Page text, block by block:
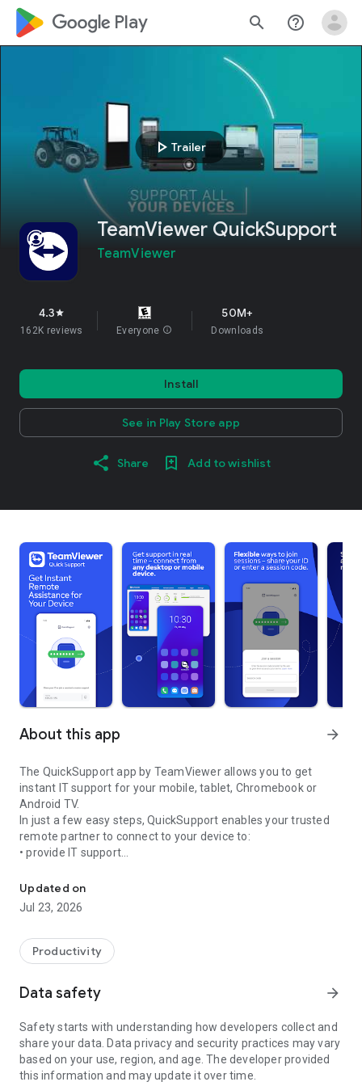
google_logo Play search help_outline
play_arrow Trailer
TeamViewer QuickSupport
TeamViewer
4.3star
162K reviews Everyone info
50M+
Downloads
Install
See in Play Store app
Share Add to wishlist
About this app arrow_forward
The QuickSupport app by TeamViewer allows you to get
instant IT support for your mobile, tablet, Chromebook or
Android TV.
In just a few easy steps, QuickSupport enables your trusted
remote partner to connect to your device to:
• provide IT support
• communicate with you via chat
• view device information
• adjust WIFI settings, and much more.
web browser or mobile).
TeamViewer applies the highest security standards to your
access to your device and establishing or ending sessions.
To establish a connection to your device, you need to do the
following:
1. Open the app on your screen. Connections can't be
established if the app is running in the background.
Updated on
Jul 23, 2026
Productivity
Data safety arrow_forward
Safety starts with understanding how developers collect and
share your data. Data privacy and security practices may vary
based on your use, region, and age. The developer provided
this information and may update it over time.